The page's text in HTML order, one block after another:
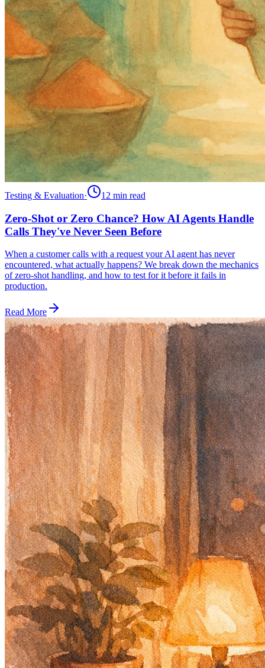
Testing & Evaluation· 12 min read
Zero-Shot or Zero Chance? How AI Agents Handle
Calls They've Never Seen Before
When a customer calls with a request your AI agent has never
encountered, what actually happens? We break down the mechanics
of zero-shot handling, and how to test for it before it fails in
production.
Read More